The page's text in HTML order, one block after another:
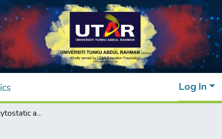
Log In
Apoptotic and cytostatic actions of maslinic acid in colorectal cancer cells through possible IKK-β inhibition